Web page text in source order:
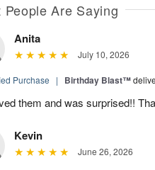
People Are Saying
Anita
July 10, 2026
Purchase | Birthday Blast™
them and was surprised!!
Kevin
June 26, 2026